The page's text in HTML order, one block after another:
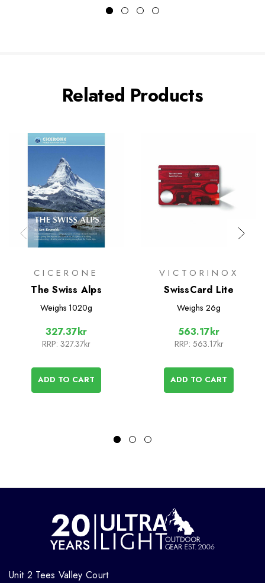
Related Products
CICERONE
The Swiss Alps
Weighs 1020g
327.37kr
RRP: 327.37kr
ADD TO CART
VICTORINOX
SwissCard Lite
Weighs 26g
563.17kr
RRP: 563.17kr
ADD TO CART
Unit 2 Tees Valley Court